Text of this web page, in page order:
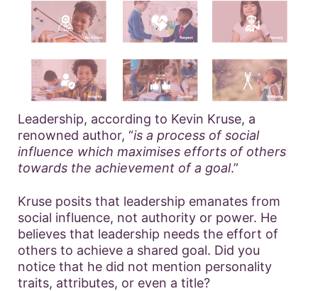
Leadership, according to Kevin Kruse, a
renowned author, “is a process of social
influence which maximises efforts of others
towards the achievement of a goal.”
Kruse posits that leadership emanates from
social influence, not authority or power. He
believes that leadership needs the effort of
others to achieve a shared goal. Did you
notice that he did not mention personality
traits, attributes, or even a title?